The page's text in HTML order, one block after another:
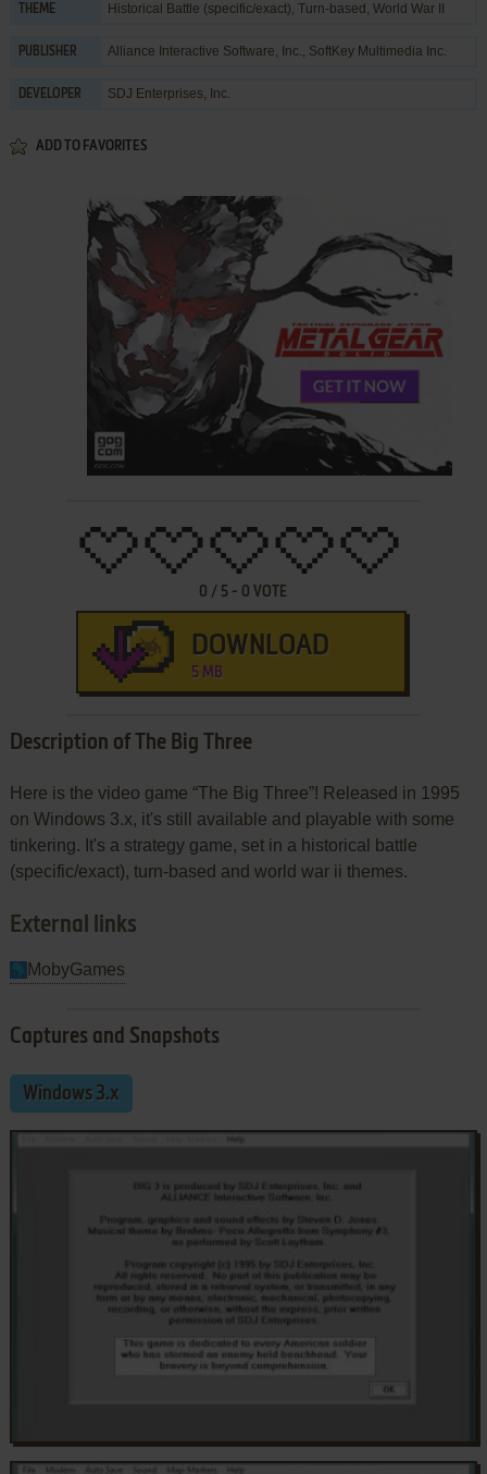
THEME Historical Battle (specific/exact), Turn-based , World War II
PUBLISHER Alliance Interactive Software, Inc., SoftKey Multimedia Inc.
DEVELOPER SDJ Enterprises, Inc.
ADD TO FAVORITES
0 / 5 - 0 VOTE
DOWNLOAD
5 MB
Description of The Big Three
Here is the video game “The Big Three”! Released in 1995
on Windows 3.x, it's still available and playable with some
tinkering. It's a strategy game, set in a historical battle
(specific/exact), turn-based and world war ii themes.
External links
MobyGames
Captures and Snapshots
Windows 3.x